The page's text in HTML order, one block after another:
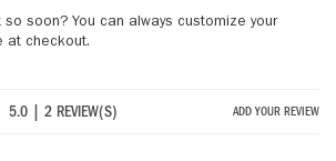
so soon? You can always customize your
at checkout.
5.0 | 2 REVIEW(S) ADD YOUR REVIEW